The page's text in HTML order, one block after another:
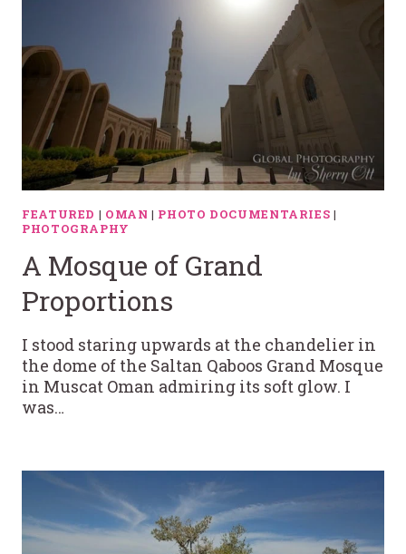
FEATURED | OMAN | PHOTO DOCUMENTARIES |
PHOTOGRAPHY
A Mosque of Grand
Proportions
I stood staring upwards at the chandelier in
the dome of the Saltan Qaboos Grand Mosque
in Muscat Oman admiring its soft glow. I
was…